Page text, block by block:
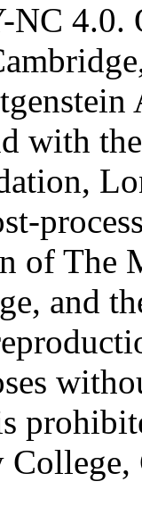
NC 4.0.
with
of The
and